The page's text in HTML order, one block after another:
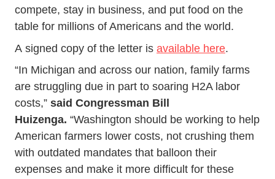
compete, stay in business, and put food on the
table for millions of Americans and the world.
A signed copy of the letter is available here.
“In Michigan and across our nation, family farms
are struggling due in part to soaring H2A labor
costs,” said Congressman Bill
Huizenga. “Washington should be working to help
American farmers lower costs, not crushing them
with outdated mandates that balloon their
expenses and make it more difficult for these